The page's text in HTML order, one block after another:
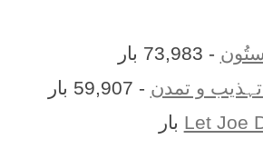
- 73,983 بار
- 59,907 بار
Let Joe